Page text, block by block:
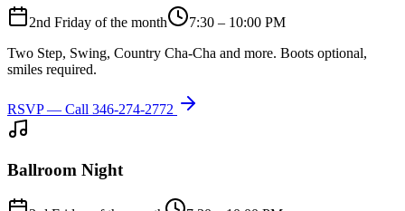
2nd Friday of the month
7:30 – 10:00 PM
Two Step, Swing, Country Cha-Cha and more. Boots optional,
smiles required.
RSVP — Call 346-274-2772
Ballroom Night